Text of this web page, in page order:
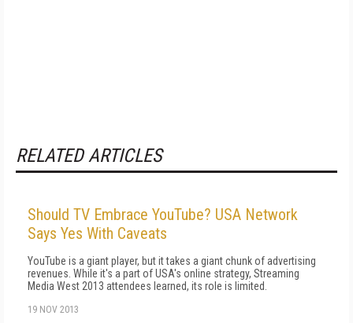
RELATED ARTICLES
Should TV Embrace YouTube? USA Network
Says Yes With Caveats
YouTube is a giant player, but it takes a giant chunk of advertising
revenues. While it's a part of USA's online strategy, Streaming
Media West 2013 attendees learned, its role is limited.
19 NOV 2013